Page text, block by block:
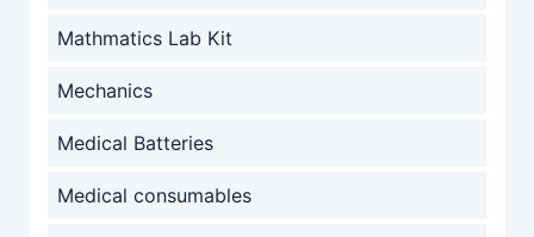
Mathmatics Lab Kit
Mechanics
Medical Batteries
Medical consumables